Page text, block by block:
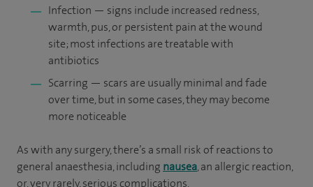
Infection — signs include increased redness,
warmth, pus, or persistent pain at the wound
site; most infections are treatable with
antibiotics
Scarring — scars are usually minimal and fade
over time, but in some cases, they may become
more noticeable
As with any surgery, there’s a small risk of reactions to
general anaesthesia, including nausea, an allergic reaction,
or, very rarely, serious complications.